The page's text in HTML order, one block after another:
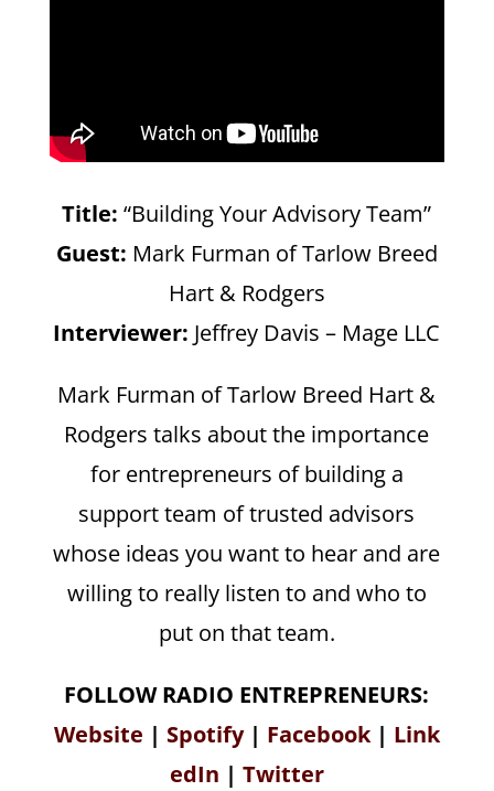
Title: “Building Your Advisory Team”
Guest: Mark Furman of Tarlow Breed
Hart & Rodgers
Interviewer: Jeffrey Davis – Mage LLC
Mark Furman of Tarlow Breed Hart &
Rodgers talks about the importance
for entrepreneurs of building a
support team of trusted advisors
whose ideas you want to hear and are
willing to really listen to and who to
put on that team.
FOLLOW RADIO ENTREPRENEURS:
Website | Spotify | Facebook | Link
edIn | Twitter